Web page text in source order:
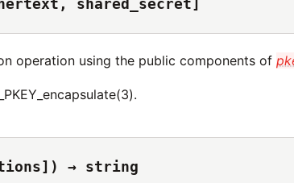
shared_secret]
operation using the public components of
→ string